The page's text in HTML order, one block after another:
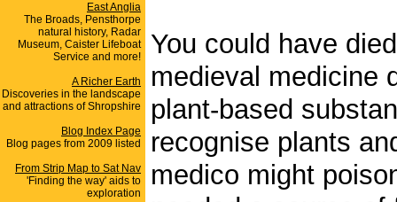
East Anglia
The Broads, Pensthorpe
natural history, Radar
Museum, Caister Lifeboat
Service and more!
A Richer Earth
Discoveries in the landscape
and attractions of Shropshire
Blog Index Page
Blog pages from 2009 listed
From Strip Map to Sat Nav
'Finding the way' aids to
exploration
You could have
medieval medicine
plant-based
recognise plants
medico might